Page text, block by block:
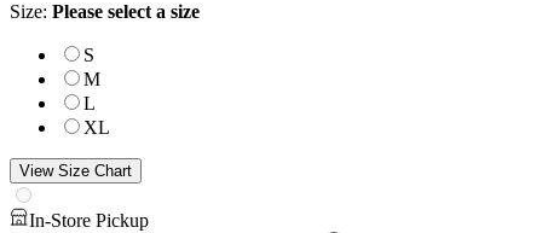
Size: Please select a size
S
M
L
XL
View Size Chart
In-Store Pickup